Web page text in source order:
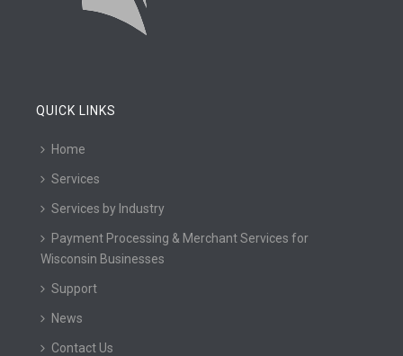
QUICK LINKS
Home
Services
Services by Industry
Payment Processing & Merchant Services for
Wisconsin Businesses
Support
News
Contact Us